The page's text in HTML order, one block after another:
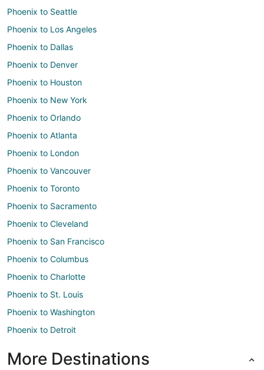
Phoenix to Seattle
Phoenix to Los Angeles
Phoenix to Dallas
Phoenix to Denver
Phoenix to Houston
Phoenix to New York
Phoenix to Orlando
Phoenix to Atlanta
Phoenix to London
Phoenix to Vancouver
Phoenix to Toronto
Phoenix to Sacramento
Phoenix to Cleveland
Phoenix to San Francisco
Phoenix to Columbus
Phoenix to Charlotte
Phoenix to St. Louis
Phoenix to Washington
Phoenix to Detroit
More Destinations